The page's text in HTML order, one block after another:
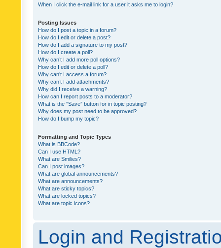
When I click the e-mail link for a user it asks me to login?
Posting Issues
How do I post a topic in a forum?
How do I edit or delete a post?
How do I add a signature to my post?
How do I create a poll?
Why can’t I add more poll options?
How do I edit or delete a poll?
Why can’t I access a forum?
Why can’t I add attachments?
Why did I receive a warning?
How can I report posts to a moderator?
What is the “Save” button for in topic posting?
Why does my post need to be approved?
How do I bump my topic?
Formatting and Topic Types
What is BBCode?
Can I use HTML?
What are Smilies?
Can I post images?
What are global announcements?
What are announcements?
What are sticky topics?
What are locked topics?
What are topic icons?
Login and